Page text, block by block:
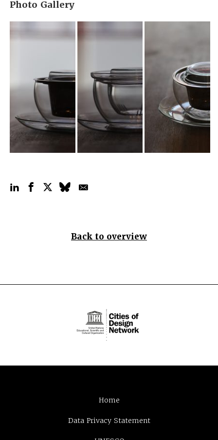
Photo Gallery
Back to overview
Home
Data Privacy Statement